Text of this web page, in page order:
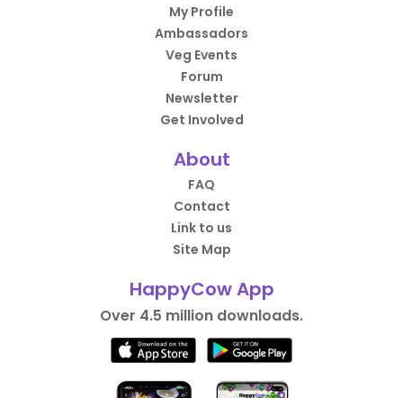
My Profile
Ambassadors
Veg Events
Forum
Newsletter
Get Involved
About
FAQ
Contact
Link to us
Site Map
HappyCow App
Over 4.5 million downloads.